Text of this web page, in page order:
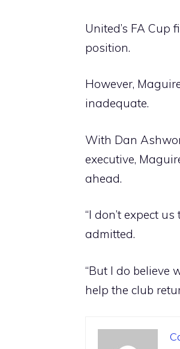
United’s FA
position.
However,
inadequate.
With Dan
executive,
ahead.
“I don’t expect
admitted.
“But I do believe
help the club